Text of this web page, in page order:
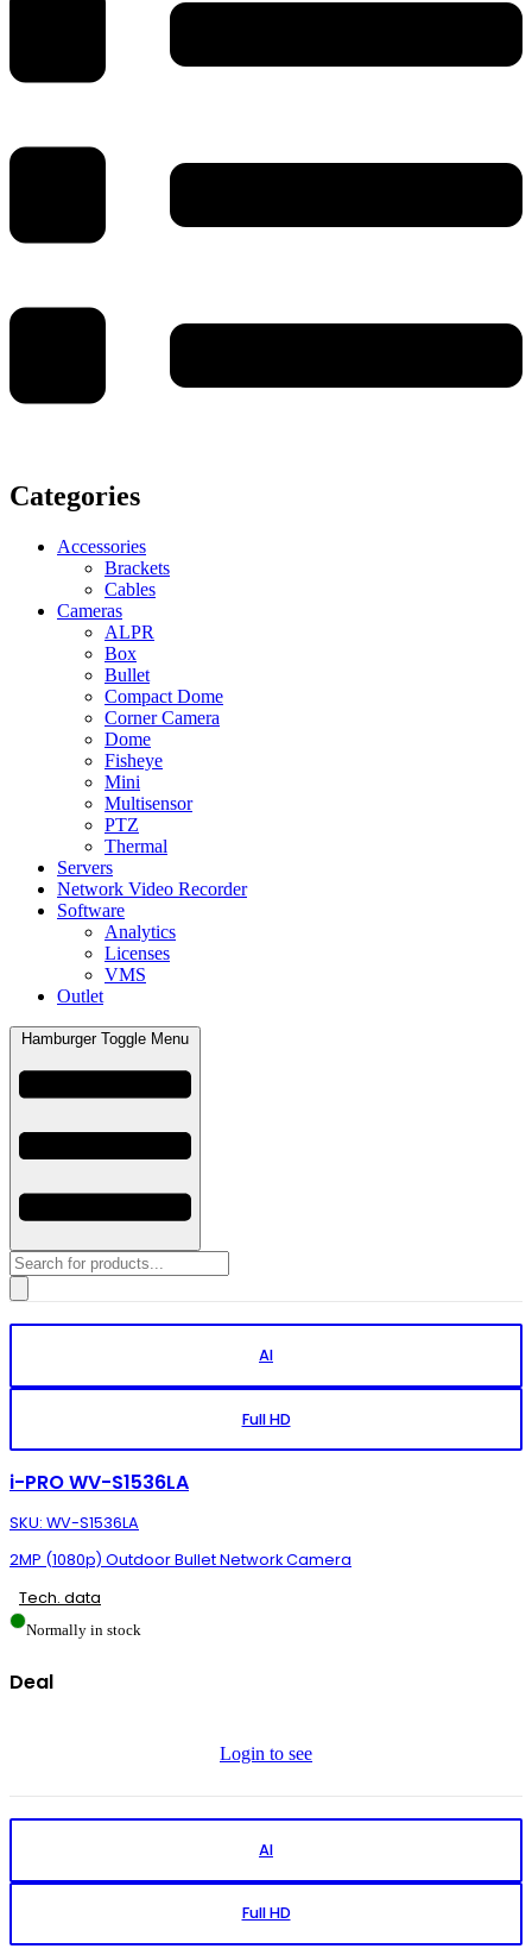
Categories
Accessories
Brackets
Cables
Cameras
ALPR
Box
Bullet
Compact Dome
Corner Camera
Dome
Fisheye
Mini
Multisensor
PTZ
Thermal
Servers
Network Video Recorder
Software
Analytics
Licenses
VMS
Outlet
Hamburger Toggle Menu
Products
search
AI
Full HD
i-PRO WV-S1536LA
SKU: WV-S1536LA
2MP (1080p) Outdoor Bullet Network Camera
Tech. data
Normally in stock
Deal
Login to see
AI
Full HD